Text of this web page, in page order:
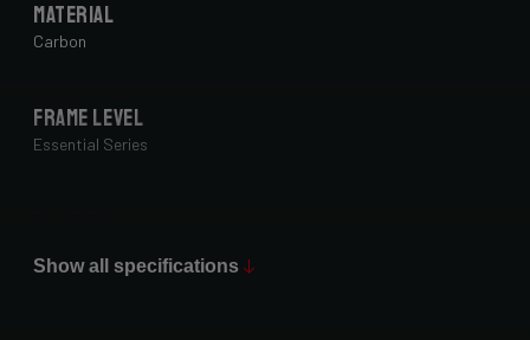
Material
Carbon
Frame Level
Essential Series
Show all specifications